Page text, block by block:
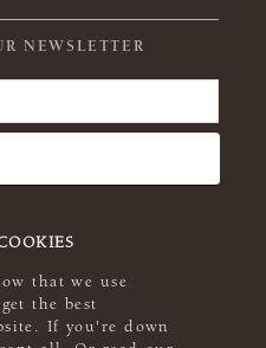
that we use
the best
If you're down
NEWSLETTER